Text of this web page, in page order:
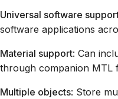
Universal software
software applications
Material support: Can
through companion MTL
Multiple objects: Store